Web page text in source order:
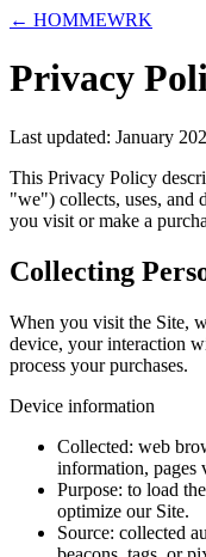
← HOMMEWRK
Privacy
Last updated: January
This Privacy Policy
"we") collects, uses, and
you visit or make a
Collecting
When you visit the Site,
device, your interaction
process your purchases.
Device information
Collected: web
information, pages
Purpose: to load
optimize our Site.
Source: collected